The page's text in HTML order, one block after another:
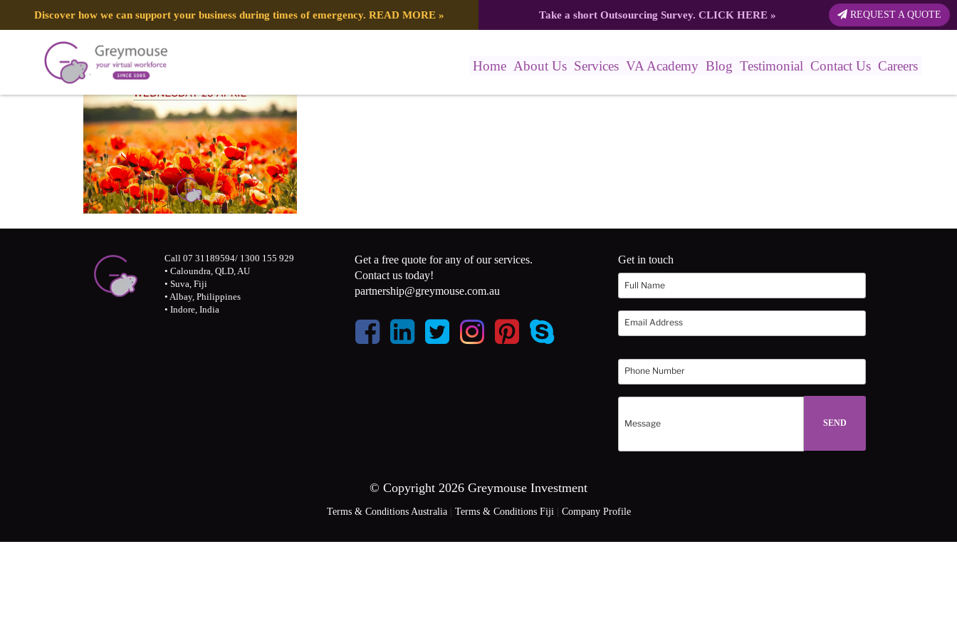
Discover how we can support your business during times of emergency. READ MORE » Take a short Outsourcing Survey. CLICK HERE» REQUEST A QUOTE
Home About Us Services VA Academy Blog Testimonial Contact Us Careers
Call 07 31189594/ 1300 155 929
• Caloundra, QLD, AU
• Suva, Fiji
• Albay, Philippines
• Indore, India
Get a free quote for any of our services.
Contact us today!
partnership@greymouse.com.au
Get in touch
© Copyright 2026 Greymouse Investment
Terms & Conditions Australia| Terms & Conditions Fiji | Company Profile